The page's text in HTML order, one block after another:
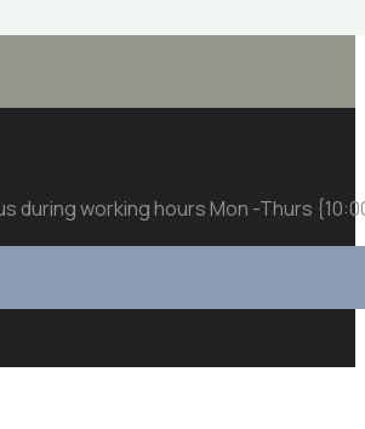
during working hours Mon -Thurs